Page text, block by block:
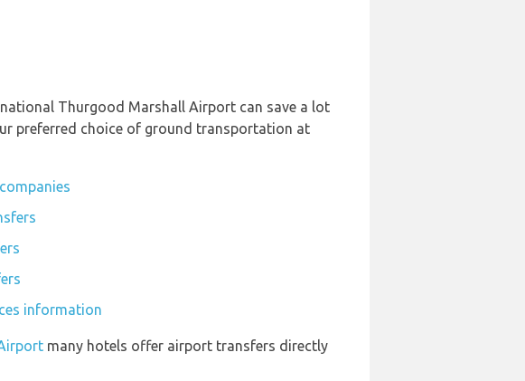
Thurgood Marshall Airport can save a lot
preferred choice of ground transportation at
information
many hotels offer airport transfers directly